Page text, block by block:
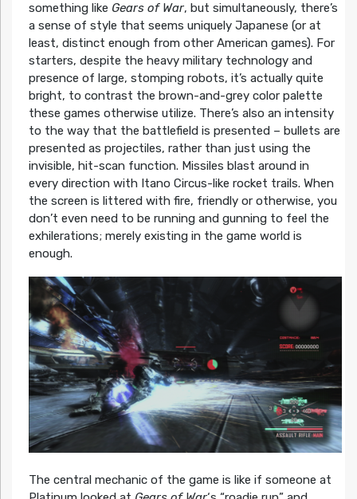
something like Gears of War, but simultaneously, there’s
a sense of style that seems uniquely Japanese (or at
least, distinct enough from other American games). For
starters, despite the heavy military technology and
presence of large, stomping robots, it’s actually quite
bright, to contrast the brown-and-grey color palette
these games otherwise utilize. There’s also an intensity
to the way that the battlefield is presented – bullets are
presented as projectiles, rather than just using the
invisible, hit-scan function. Missiles blast around in
every direction with Itano Circus-like rocket trails. When
the screen is littered with fire, friendly or otherwise, you
don’t even need to be running and gunning to feel the
exhilerations; merely existing in the game world is
enough.
The central mechanic of the game is like if someone at